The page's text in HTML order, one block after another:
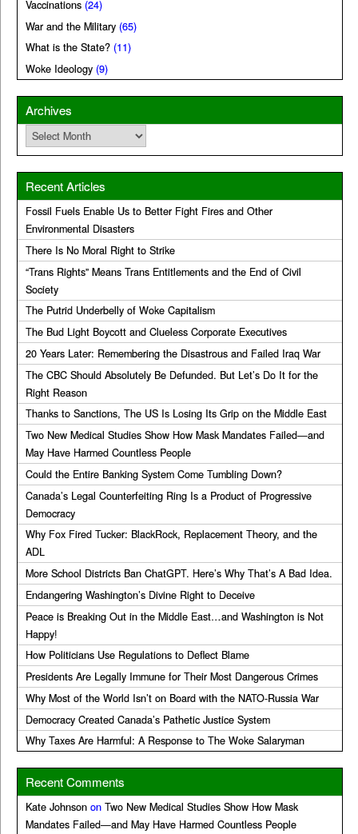
Vaccinations (24)
War and the Military (65)
What is the State? (11)
Woke Ideology (9)
Archives
Archives
Recent Articles
Fossil Fuels Enable Us to Better Fight Fires and Other
Environmental Disasters
There Is No Moral Right to Strike
“Trans Rights” Means Trans Entitlements and the End of Civil
Society
The Putrid Underbelly of Woke Capitalism
The Bud Light Boycott and Clueless Corporate Executives
20 Years Later: Remembering the Disastrous and Failed Iraq War
The CBC Should Absolutely Be Defunded. But Let’s Do It for the
Right Reason
Thanks to Sanctions, The US Is Losing Its Grip on the Middle East
Two New Medical Studies Show How Mask Mandates Failed—and
May Have Harmed Countless People
Could the Entire Banking System Come Tumbling Down?
Canada’s Legal Counterfeiting Ring Is a Product of Progressive
Democracy
Why Fox Fired Tucker: BlackRock, Replacement Theory, and the
ADL
More School Districts Ban ChatGPT. Here’s Why That’s A Bad Idea.
Endangering Washington’s Divine Right to Deceive
Peace is Breaking Out in the Middle East…and Washington is Not
Happy!
How Politicians Use Regulations to Deflect Blame
Presidents Are Legally Immune for Their Most Dangerous Crimes
Why Most of the World Isn’t on Board with the NATO-Russia War
Democracy Created Canada’s Pathetic Justice System
Why Taxes Are Harmful: A Response to The Woke Salaryman
Recent Comments
Kate Johnson on Two New Medical Studies Show How Mask
Mandates Failed—and May Have Harmed Countless People